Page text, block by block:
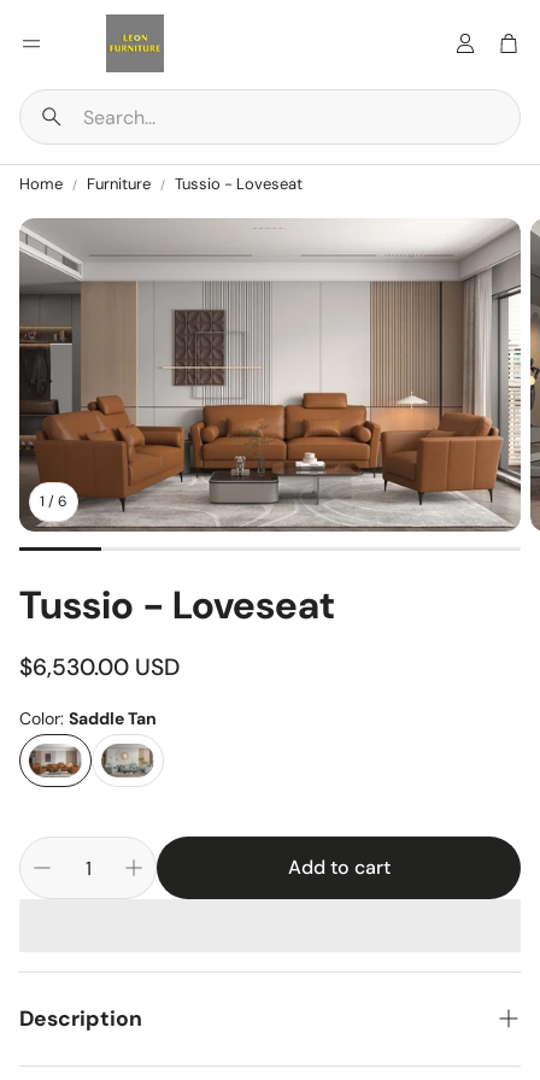
Search
Account
Home Furniture Tussio - Loveseat
1 /6
Tussio - Loveseat
Regular
$6,530.00 USD
Color: Saddle Tan
Add to cart
Description